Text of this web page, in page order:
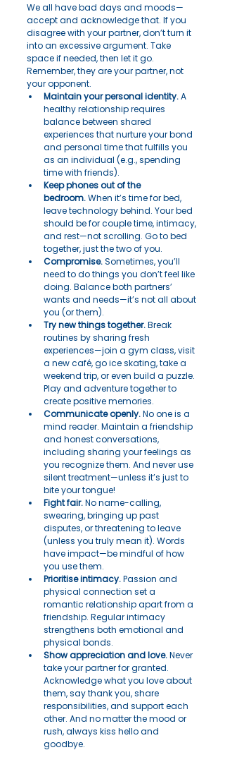
We all have bad days and moods—
accept and acknowledge that. If you
disagree with your partner, don’t turn it
into an excessive argument. Take
space if needed, then let it go.
Remember, they are your partner, not
your opponent.
Maintain your personal identity. A
healthy relationship requires
balance between shared
experiences that nurture your bond
and personal time that fulfills you
as an individual (e.g., spending
time with friends).
Keep phones out of the
bedroom. When it’s time for bed,
leave technology behind. Your bed
should be for couple time, intimacy,
and rest—not scrolling. Go to bed
together, just the two of you.
Compromise. Sometimes, you’ll
need to do things you don’t feel like
doing. Balance both partners’
wants and needs—it’s not all about
you (or them).
Try new things together. Break
routines by sharing fresh
experiences—join a gym class, visit
a new café, go ice skating, take a
weekend trip, or even build a puzzle.
Play and adventure together to
create positive memories.
Communicate openly. No one is a
mind reader. Maintain a friendship
and honest conversations,
including sharing your feelings as
you recognize them. And never use
silent treatment—unless it’s just to
bite your tongue!
Fight fair. No name-calling,
swearing, bringing up past
disputes, or threatening to leave
(unless you truly mean it). Words
have impact—be mindful of how
you use them.
Prioritise intimacy. Passion and
physical connection set a
romantic relationship apart from a
friendship. Regular intimacy
strengthens both emotional and
physical bonds.
Show appreciation and love. Never
take your partner for granted.
Acknowledge what you love about
them, say thank you, share
responsibilities, and support each
other. And no matter the mood or
rush, always kiss hello and
goodbye.